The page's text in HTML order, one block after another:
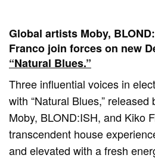
Global artists Moby,
Franco join forces on new
“Natural Blues.”
Three influential voices in
with “Natural Blues,”
Moby, BLOND:ISH, and Kiko
transcendent house
and elevated with a fresh